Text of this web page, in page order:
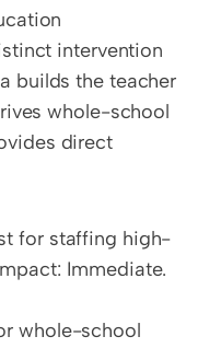
intervention
builds the teacher
whole-school
direct
for staffing high-
Immediate.
whole-school